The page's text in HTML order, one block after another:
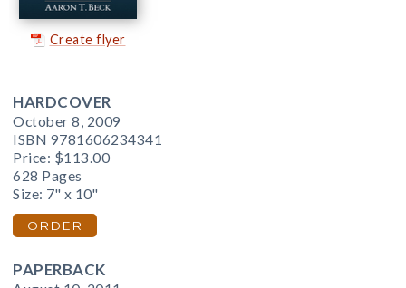
Create flyer
HARDCOVER
October 8, 2009
ISBN 9781606234341
Price: $113.00
628 Pages
Size: 7" x 10"
ORDER
PAPERBACK